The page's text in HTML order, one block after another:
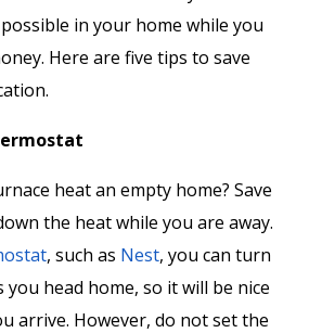
in your home while you
Here are five tips to save
heat an empty home? Save
the heat while you are away.
, such as Nest, you can turn
head home, so it will be nice
arrive. However, do not set the